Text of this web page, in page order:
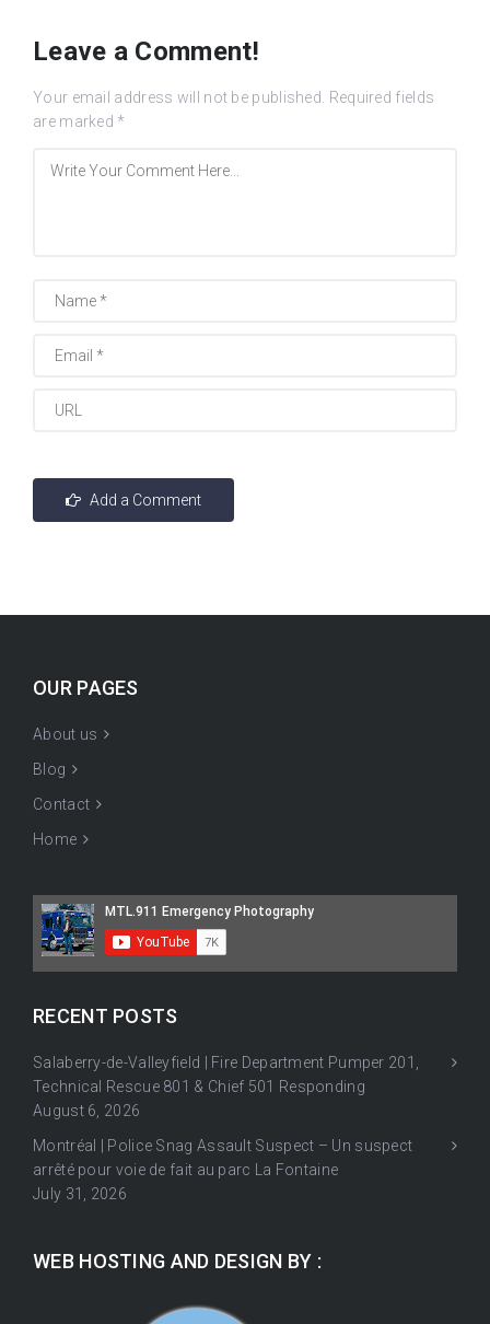
Leave a Comment!
Your email address will not be published.
Required fields
are marked *
OUR PAGES
About us
Blog
Contact
Home
RECENT POSTS
Salaberry-de-Valleyfield | Fire Department Pumper 201,
Technical Rescue 801 & Chief 501 Responding
August 6, 2026
Montréal | Police Snag Assault Suspect – Un suspect
arrêté pour voie de fait au parc La Fontaine
July 31, 2026
WEB HOSTING AND DESIGN BY :